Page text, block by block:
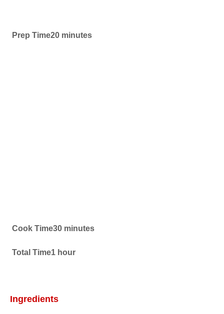
Prep Time20 minutes
Cook Time30 minutes
Total Time1 hour
Ingredients